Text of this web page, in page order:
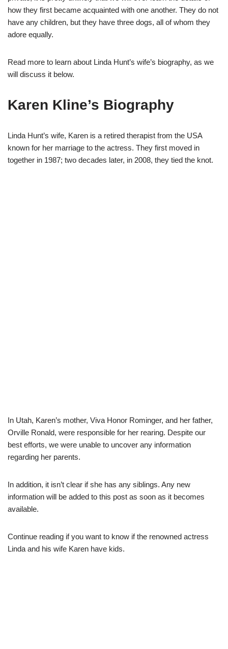
how they first became acquainted with one another. They do not
have any children, but they have three dogs, all of whom they
adore equally.
Read more to learn about Linda Hunt’s wife’s biography, as we
will discuss it below.
Karen Kline’s Biography
Linda Hunt’s wife, Karen is a retired therapist from the USA
known for her marriage to the actress. They first moved in
together in 1987; two decades later, in 2008, they tied the knot.
In Utah, Karen’s mother, Viva Honor Rominger, and her father,
Orville Ronald, were responsible for her rearing. Despite our
best efforts, we were unable to uncover any information
regarding her parents.
In addition, it isn’t clear if she has any siblings. Any new
information will be added to this post as soon as it becomes
available.
Continue reading if you want to know if the renowned actress
Linda and his wife Karen have kids.